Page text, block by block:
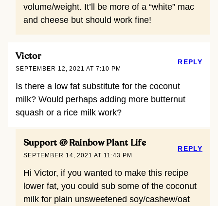
volume/weight. It’ll be more of a “white” mac
and cheese but should work fine!
Victor
SEPTEMBER 12, 2021 AT 7:10 PM
Is there a low fat substitute for the coconut
milk? Would perhaps adding more butternut
squash or a rice milk work?
REPLY
Support @ Rainbow Plant Life
SEPTEMBER 14, 2021 AT 11:43 PM
Hi Victor, if you wanted to make this recipe
lower fat, you could sub some of the coconut
milk for plain unsweetened soy/cashew/oat
REPLY